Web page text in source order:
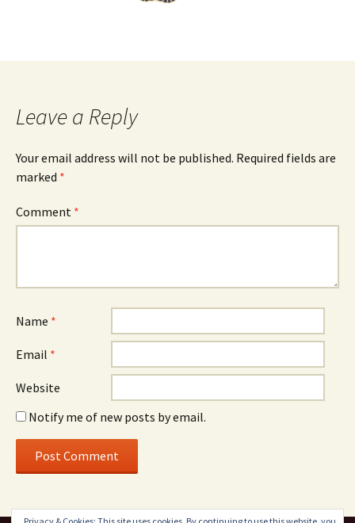
Leave a Reply
Your email address will not be published. Required fields are
marked *
Comment *
Name *
Email *
Website
Notify me of new posts by email.